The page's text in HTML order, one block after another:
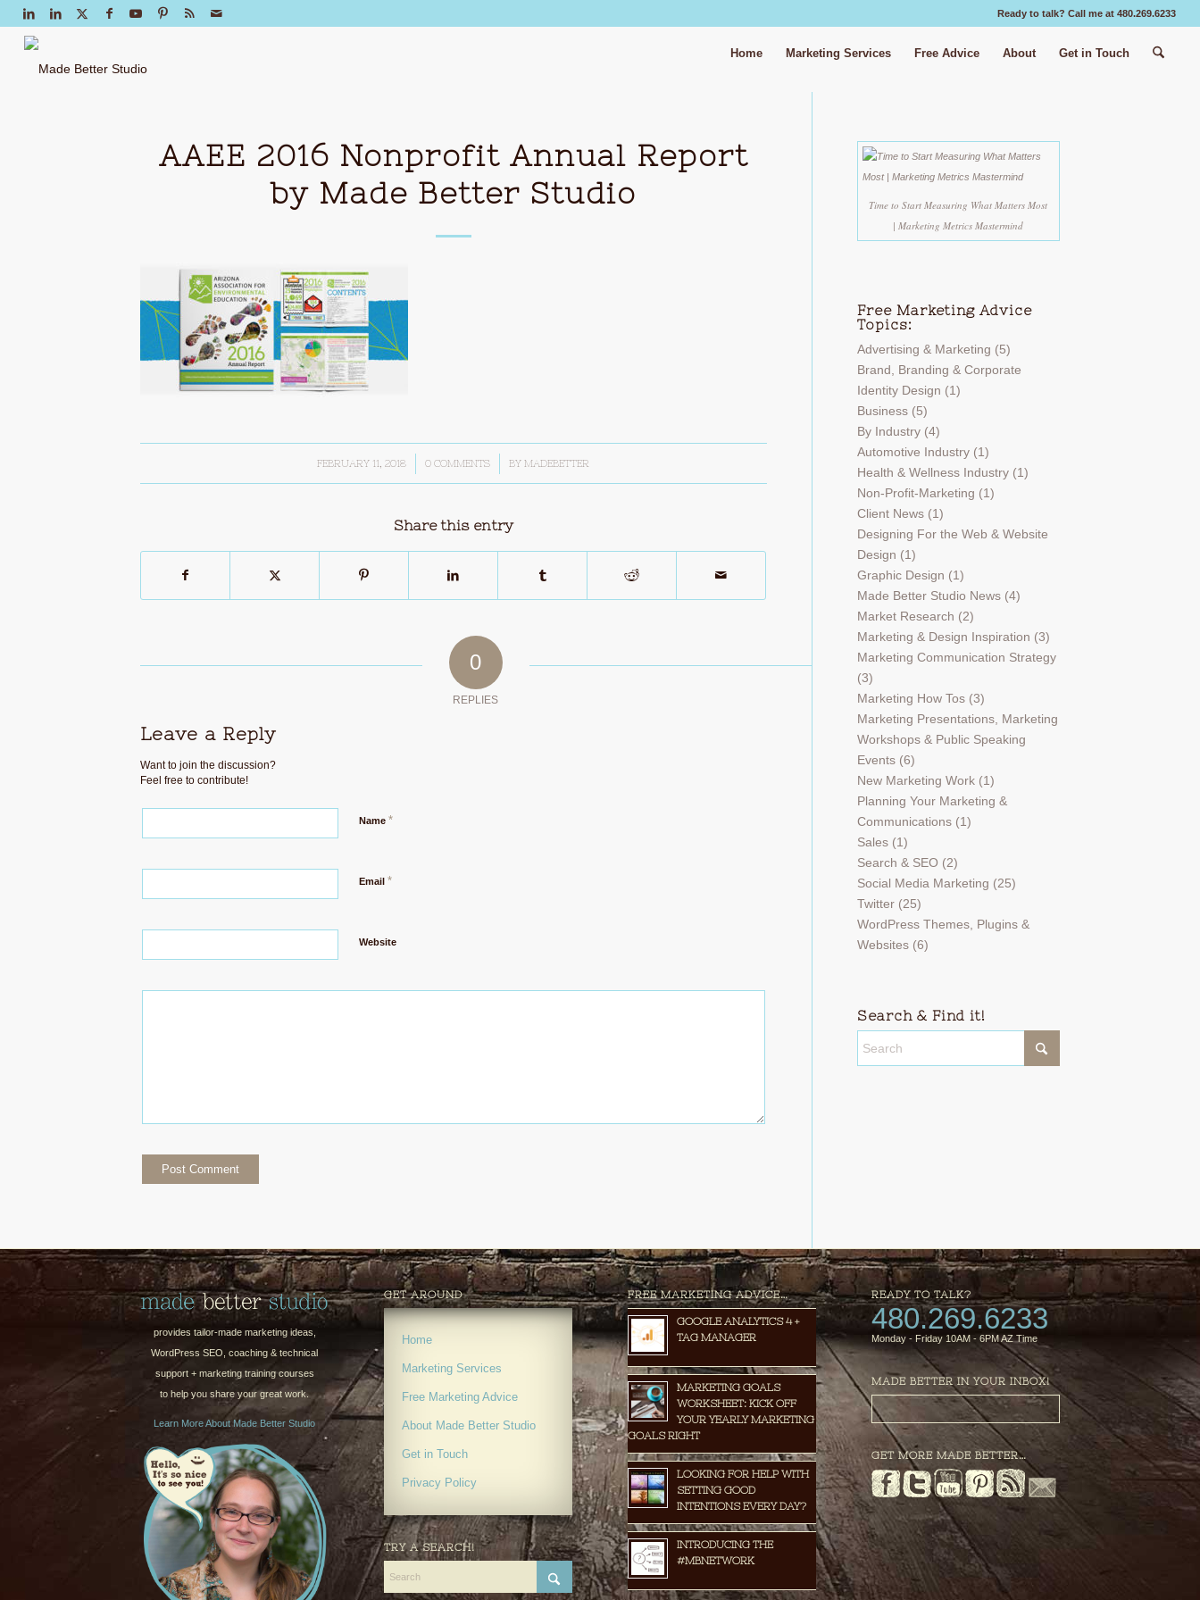
Ready to talk? Call me at 480.269.6233
Home Marketing Services Free Advice About Get in Touch
AAEE 2016 Nonprofit Annual Report
by Made Better Studio
FEBRUARY 11, 2018
/ 0 COMMENTS
/ BYMADEBETTER
Share this entry
0
REPLIES
Leave a Reply
Want to join the discussion?
Feel free to contribute!
Name *
Email *
Website
Time to Start Measuring What Matters Most
| Marketing Metrics Mastermind
Free Marketing Advice
Topics:
Advertising & Marketing (5)
Brand, Branding & Corporate
Identity Design (1)
Business(5)
By Industry(4)
Automotive Industry(1)
Health & Wellness Industry(1)
Non-Profit-Marketing (1)
Client News(1)
Designing For the Web & Website
Design (1)
Graphic Design (1)
Made Better Studio News(4)
Market Research (2)
Marketing & Design Inspiration (3)
Marketing Communication Strategy
(3)
Marketing How Tos(3)
Marketing Presentations, Marketing
Workshops & Public Speaking
Events(6)
New Marketing Work(1)
Planning Your Marketing &
Communications(1)
Sales(1)
Search & SEO (2)
Social Media Marketing (25)
Twitter(25)
WordPress Themes, Plugins &
Websites(6)
Search & Find it!
provides tailor-made marketing ideas,
WordPress SEO, coaching & technical
support + marketing training courses
to help you share your great work.
Learn More About Made Better Studio
GET AROUND
Home
Marketing Services
Free Marketing Advice
About Made Better Studio
Get in Touch
Privacy Policy
TRY A SEARCH!
FREE MARKETING ADVICE…
GOOGLE ANALYTICS 4 +
TAG MANAGER
MARKETING GOALS
WORKSHEET: KICK OFF
YOUR YEARLY MARKETING
GOALS RIGHT
LOOKING FOR HELP WITH
SETTING GOOD
INTENTIONS EVERY DAY?
INTRODUCING THE
#MBNETWORK
READY TO TALK?
480.269.6233
Monday - Friday 10AM - 6PM AZ Time
MADE BETTER IN YOUR INBOX!
GET MORE MADE BETTER…